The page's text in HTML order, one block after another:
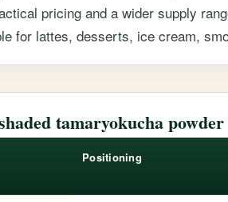
pricing and a wider supply
for lattes, desserts, ice cream,
tamaryokucha
Positioning